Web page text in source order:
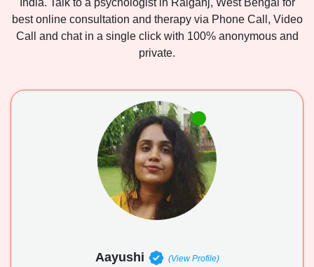
best online consultation and therapy via Phone Call, Video
Call and chat in a single click with 100% anonymous and
private.
Aayushi (View Profile)